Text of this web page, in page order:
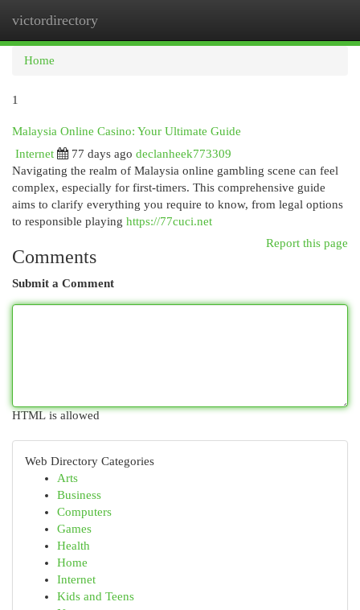
victordirectory
Home
1
Malaysia Online Casino: Your Ultimate Guide
Internet
77 days ago declanheek773309
Navigating the realm of Malaysia online gambling scene can feel
complex, especially for first-timers. This comprehensive guide
aims to clarify everything you require to know, from legal options
to responsible playing https://77cuci.net
Report this page
Comments
Submit a Comment
HTML is allowed
Web Directory Categories
Arts
Business
Computers
Games
Health
Home
Internet
Kids and Teens